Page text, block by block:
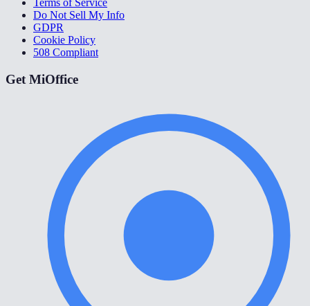
Terms of Service
Do Not Sell My Info
GDPR
Cookie Policy
508 Compliant
Get MiOffice